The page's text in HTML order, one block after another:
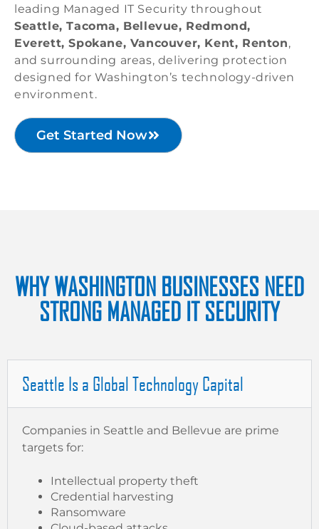
leading Managed IT Security throughout
Seattle, Tacoma, Bellevue, Redmond,
Everett, Spokane, Vancouver, Kent, Renton,
and surrounding areas, delivering protection
designed for Washington’s technology-driven
environment.
Get Started Now
WHY WASHINGTON BUSINESSES NEED
STRONG MANAGED IT SECURITY
Seattle Is a Global Technology Capital
Companies in Seattle and Bellevue are prime
targets for:
Intellectual property theft
Credential harvesting
Ransomware